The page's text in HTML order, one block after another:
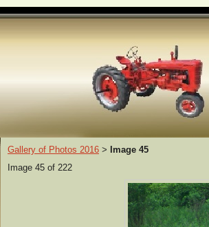
Gallery of Photos 2016 >
Image 45
Image 45 of 222